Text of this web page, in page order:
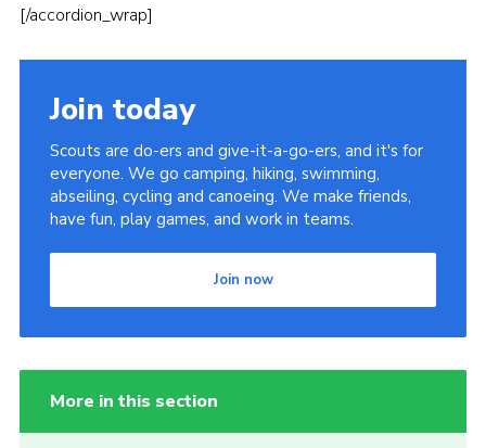
[/accordion_wrap]
Join today
Scouts are do-ers and give-it-a-go-ers, and it's for
everyone. We go camping, hiking, swimming,
abseiling, cycling and canoeing. We make friends,
have fun, play games, and work in teams.
Join now
More in this section